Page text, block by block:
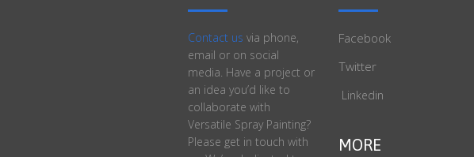
Contact us via phone,
email or on social
media. Have a project or
an idea you’d like to
collaborate with
Versatile Spray Painting?
Please get in touch with
Facebook
Twitter
Linkedin
MORE